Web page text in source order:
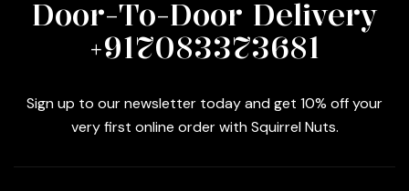
Door-To-Door Delivery
+917083373681
Sign up to our newsletter today and get 10% off your
very first online order with Squirrel Nuts.